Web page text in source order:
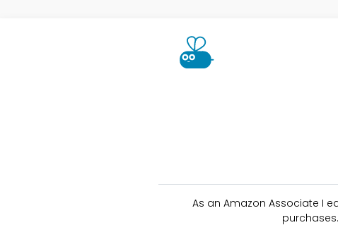
As an Amazon Associate I
purchases.